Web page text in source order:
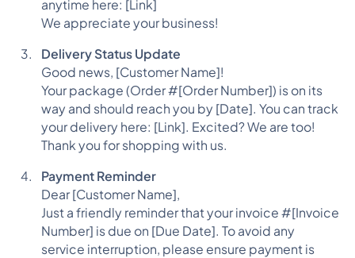
anytime here: [Link]
We appreciate your business!
Delivery Status Update
Good news, [Customer Name]!
Your package (Order #[Order Number]) is on its
way and should reach you by [Date]. You can track
your delivery here: [Link]. Excited? We are too!
Thank you for shopping with us.
Payment Reminder
Dear [Customer Name],
Just a friendly reminder that your invoice #[Invoice
Number] is due on [Due Date]. To avoid any
service interruption, please ensure payment is